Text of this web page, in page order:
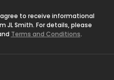
to receive informational
JL Smith. For details, please
Terms and Conditions.